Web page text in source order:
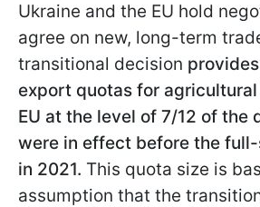
Ukraine and the EU hold
agree on new, long-term
transitional decision
export quotas for
EU at the level of 7/12 of the
were in effect before the full-
in 2021. This quota size is
assumption that the